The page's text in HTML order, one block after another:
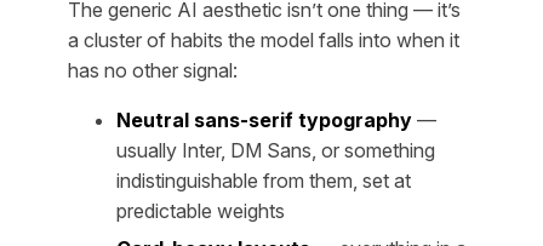
The generic AI aesthetic isn’t one thing — it’s
a cluster of habits the model falls into when it
has no other signal:
Neutral sans-serif typography —
usually Inter, DM Sans, or something
indistinguishable from them, set at
predictable weights